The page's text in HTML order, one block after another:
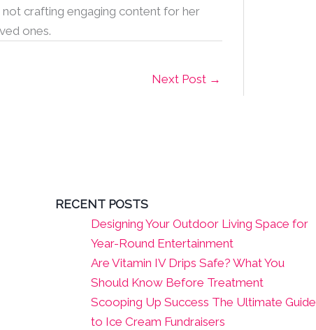
crafting engaging content for her
ones.
Next Post →
RECENT POSTS
Designing Your Outdoor Living Space for
Year-Round Entertainment
Are Vitamin IV Drips Safe? What You
Should Know Before Treatment
Scooping Up Success The Ultimate Guide
to Ice Cream Fundraisers